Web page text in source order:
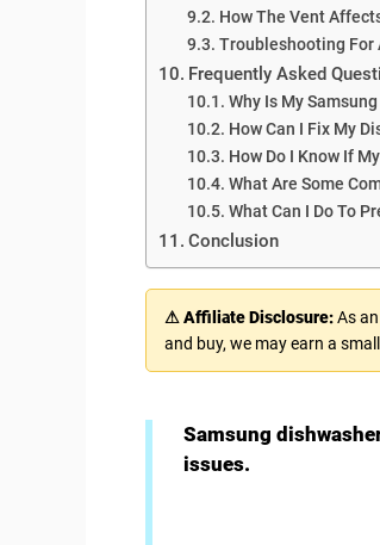
How The Vent
Troubleshooting For
Frequently Asked
Why Is My
How Can I Fix My
How Do I Know If
What Are Some
What Can I Do To
Conclusion
⚠ Affiliate Disclosure:As
and buy, we may earn a
Samsung
issues.